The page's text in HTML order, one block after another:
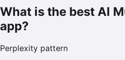
What is the best AI
app?
Perplexity pattern